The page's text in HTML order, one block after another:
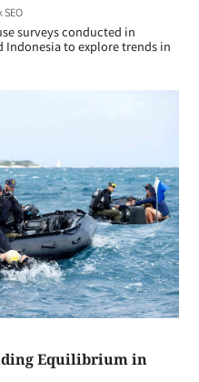
surveys conducted in
Indonesia to explore trends in
Equilibrium in